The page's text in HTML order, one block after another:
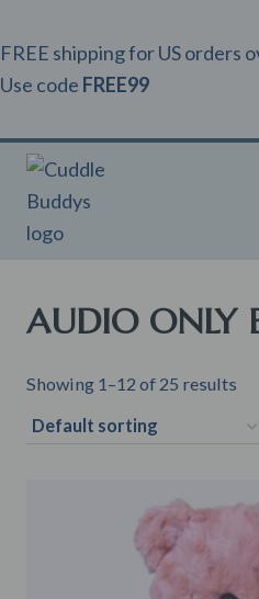
to
content
FREE shipping for US orders
Use code FREE99
AUDIO ONLY
Showing 1–12 of 25 results